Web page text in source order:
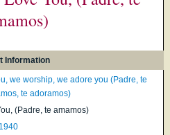
Information
we worship, we adore you (Padre, te
te adoramos)
(Padre, te amamos)